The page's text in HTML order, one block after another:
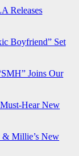
Releases
Boyfriend” Set
Joins Our
Hear New
& Millie’s New